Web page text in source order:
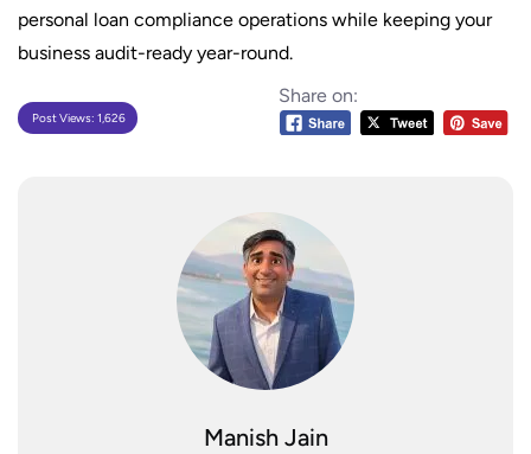
personal loan compliance operations while keeping your
business audit-ready year-round.
Share on:
Post Views: 1,626
Manish Jain